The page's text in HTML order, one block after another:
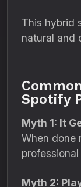
This hybrid
natural and
Spotify
Myth 1: It
When done
Myth 2: